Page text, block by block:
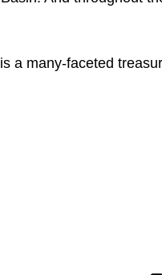
a many-faceted